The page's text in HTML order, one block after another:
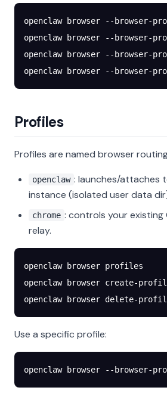
openclaw browser --browser-
openclaw browser --browser-
openclaw browser --browser-
openclaw browser --browser-
Profiles
Profiles are named browser
openclaw : launches/attaches
instance (isolated user data
chrome : controls your
relay.
openclaw browser profiles
openclaw browser create-
openclaw browser delete-
Use a specific profile:
openclaw browser --browser-